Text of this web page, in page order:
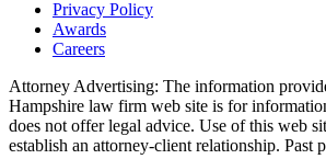
Privacy Policy
Awards
Careers
Attorney Advertising: The information
Hampshire law firm web site is for
does not offer legal advice. Use of this web
establish an attorney-client relationship. Past